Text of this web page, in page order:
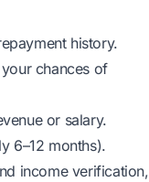
history.
chances of
or salary.
6–12 months).
income verification,